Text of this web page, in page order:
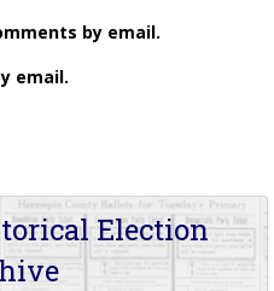
by email.
email.
Election